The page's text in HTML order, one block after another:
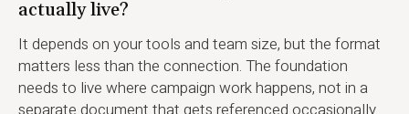
actually live?
It depends on your tools and team size, but the format
matters less than the connection. The foundation
needs to live where campaign work happens, not in a